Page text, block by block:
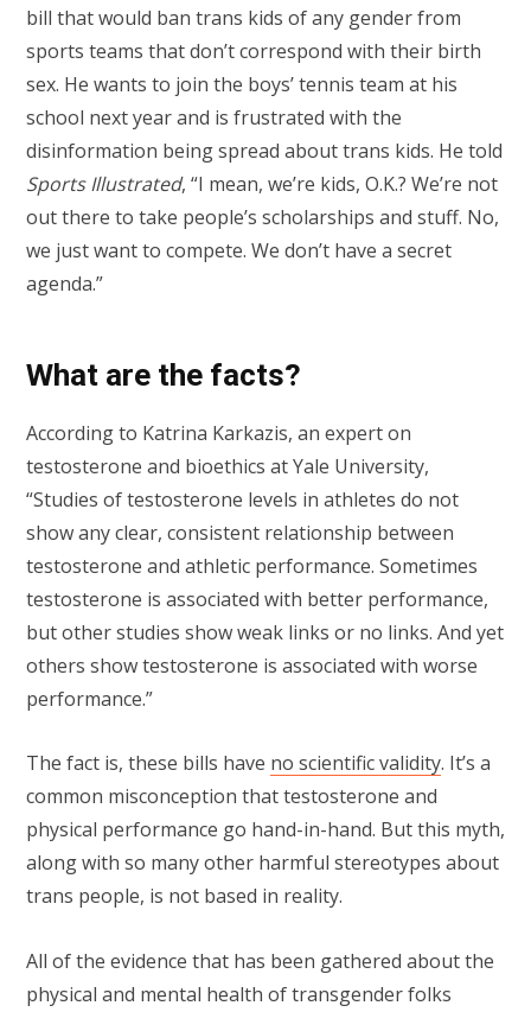
bill that would ban trans kids of any gender from
sports teams that don’t correspond with their birth
sex. He wants to join the boys’ tennis team at his
school next year and is frustrated with the
disinformation being spread about trans kids. He told
Sports Illustrated, “I mean, we’re kids, O.K.? We’re not
out there to take people’s scholarships and stuff. No,
we just want to compete. We don’t have a secret
agenda.”
What are the facts?
According to Katrina Karkazis, an expert on
testosterone and bioethics at Yale University,
“Studies of testosterone levels in athletes do not
show any clear, consistent relationship between
testosterone and athletic performance. Sometimes
testosterone is associated with better performance,
but other studies show weak links or no links. And yet
others show testosterone is associated with worse
performance.”
The fact is, these bills have no scientific validity. It’s a
common misconception that testosterone and
physical performance go hand-in-hand. But this myth,
along with so many other harmful stereotypes about
trans people, is not based in reality.
All of the evidence that has been gathered about the
physical and mental health of transgender folks